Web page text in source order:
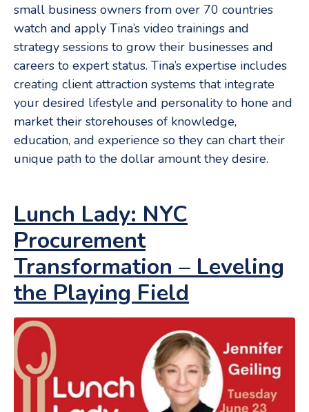
small business owners from over 70 countries
watch and apply Tina’s video trainings and
strategy sessions to grow their businesses and
careers to expert status. Tina’s expertise includes
creating client attraction systems that integrate
your desired lifestyle and personality to hone and
market their storehouses of knowledge,
education, and experience so they can chart their
unique path to the dollar amount they desire.
Lunch Lady: NYC
Procurement
Transformation – Leveling
the Playing Field